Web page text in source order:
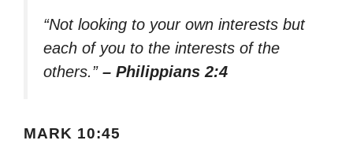
“Not looking to your own interests but
each of you to the interests of the
others.” – Philippians 2:4
MARK 10:45